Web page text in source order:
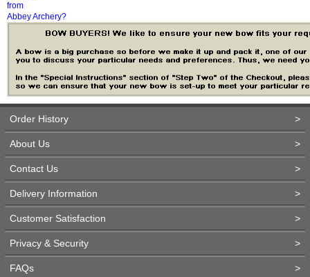
from
Abbey Archery?
Order History >
About Us >
Contact Us >
Delivery Information >
Customer Satisfaction >
Privacy & Security >
FAQs >